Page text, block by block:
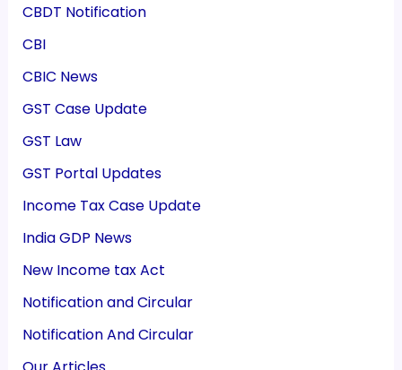
CBDT Notification
CBI
CBIC News
GST Case Update
GST Law
GST Portal Updates
Income Tax Case Update
India GDP News
New Income tax Act
Notification and Circular
Notification And Circular